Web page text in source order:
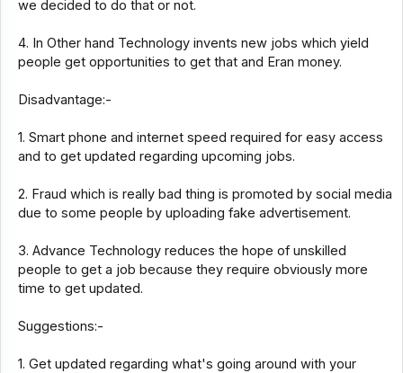
we decided to do that or not.
4. In Other hand Technology invents new jobs which yield
people get opportunities to get that and Eran money.
Disadvantage:-
1. Smart phone and internet speed required for easy access
and to get updated regarding upcoming jobs.
2. Fraud which is really bad thing is promoted by social media
due to some people by uploading fake advertisement.
3. Advance Technology reduces the hope of unskilled
people to get a job because they require obviously more
time to get updated.
Suggestions:-
1. Get updated regarding what's going around with your